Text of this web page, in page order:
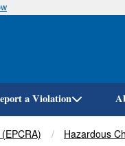
a Violation
Hazardous